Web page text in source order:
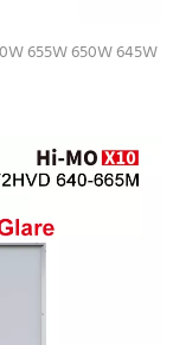
655W 650W 645W